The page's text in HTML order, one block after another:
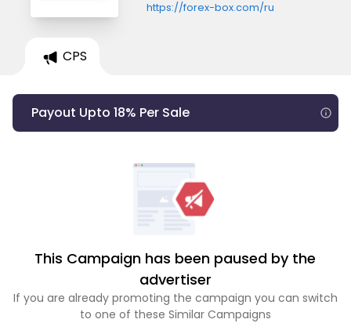
https://forex-box.com/ru
CPS
Payout Upto 18% Per Sale
This Campaign has been paused by the
advertiser
If you are already promoting the campaign you can switch
to one of these Similar Campaigns